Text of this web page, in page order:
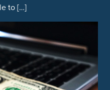
to […]